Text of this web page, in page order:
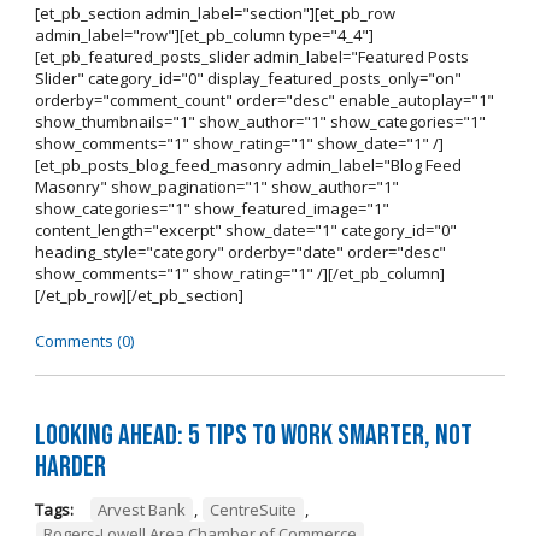
[et_pb_section admin_label="section"][et_pb_row
admin_label="row"][et_pb_column type="4_4"]
[et_pb_featured_posts_slider admin_label="Featured Posts
Slider" category_id="0" display_featured_posts_only="on"
orderby="comment_count" order="desc" enable_autoplay="1"
show_thumbnails="1" show_author="1" show_categories="1"
show_comments="1" show_rating="1" show_date="1" /]
[et_pb_posts_blog_feed_masonry admin_label="Blog Feed
Masonry" show_pagination="1" show_author="1"
show_categories="1" show_featured_image="1"
content_length="excerpt" show_date="1" category_id="0"
heading_style="category" orderby="date" order="desc"
show_comments="1" show_rating="1" /][/et_pb_column]
[/et_pb_row][/et_pb_section]
Comments (0)
Looking Ahead: 5 Tips to Work Smarter, Not
Harder
Tags: Arvest Bank , CentreSuite ,